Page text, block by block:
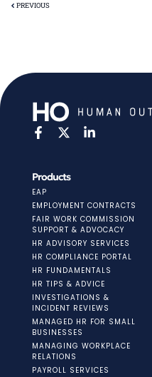
PREVIOUS
Products
EAP
EMPLOYMENT CONTRACTS
FAIR WORK COMMISSION
SUPPORT & ADVOCACY
HR ADVISORY SERVICES
HR COMPLIANCE PORTAL
HR FUNDAMENTALS
HR TIPS & ADVICE
INVESTIGATIONS &
INCIDENT REVIEWS
MANAGED HR FOR SMALL
BUSINESSES
MANAGING WORKPLACE
RELATIONS
PAYROLL SERVICES